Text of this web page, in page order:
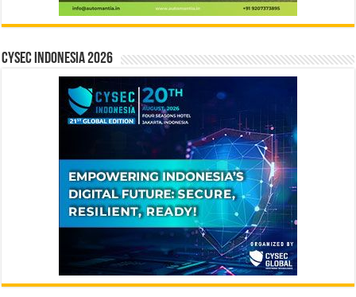
CYSEC INDONESIA 2026